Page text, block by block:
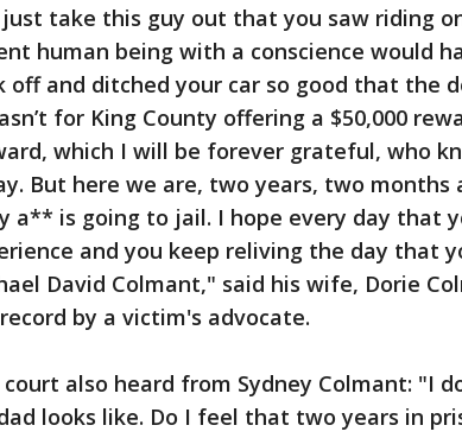
take this guy out that you saw riding
human being with a conscience would
off and ditched your car so good that the
for King County offering a $50,000
which I will be forever grateful, who
But here we are, two years, two months
a** is going to jail. I hope every day that
and you keep reliving the day that
David Colmant," said his wife, Dorie
by a victim's advocate.
court also heard from Sydney Colmant: "I
looks like. Do I feel that two years in